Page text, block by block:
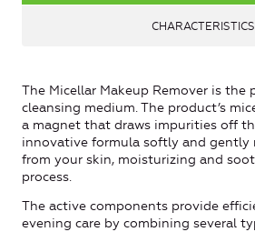
CHARACTERISTICS
The Micellar Makeup Remover is the
cleansing medium. The product’s
a magnet that draws impurities off
innovative formula softly and gently
from your skin, moisturizing and
process.
The active components provide
evening care by combining several